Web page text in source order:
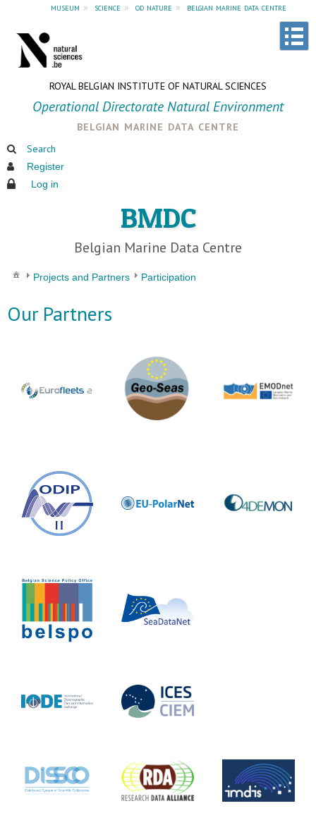
museum » science » od nature » belgian marine data centre
ROYAL BELGIAN INSTITUTE OF NATURAL SCIENCES
Operational Directorate Natural Environment
belgian marine data centre
Search
Register
Log in
BMDC
Belgian Marine Data Centre
Projects and Partners Participation
Our Partners